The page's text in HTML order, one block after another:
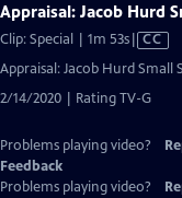
Appraisal: Jacob Hurd
Clip: Special | 1m 53sVideo
has
Captions
CC
Appraisal: Jacob Hurd Small
2/14/2020 | Rating TV-G
Problems playing video?
Feedback
Problems playing video?